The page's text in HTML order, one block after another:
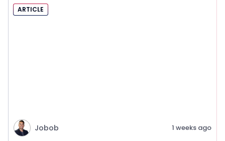
ARTICLE
Jobob 1 weeks ago